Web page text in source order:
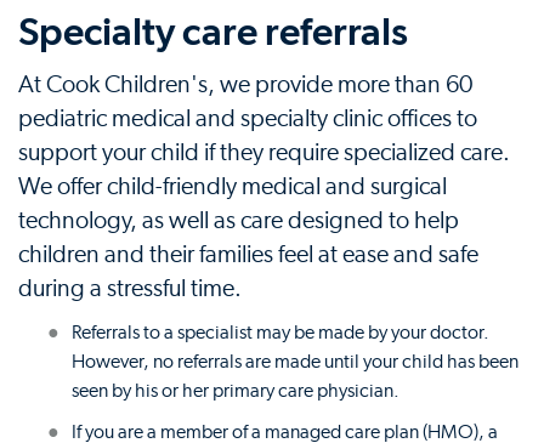
Specialty care referrals
At Cook Children's, we provide more than 60
pediatric medical and specialty clinic offices to
support your child if they require specialized care.
We offer child-friendly medical and surgical
technology, as well as care designed to help
children and their families feel at ease and safe
during a stressful time.
Referrals to a specialist may be made by your doctor.
However, no referrals are made until your child has been
seen by his or her primary care physician.
If you are a member of a managed care plan (HMO), a